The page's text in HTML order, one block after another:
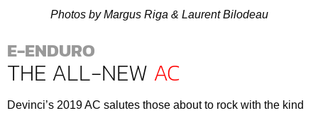
Photos by Margus Riga & Laurent Bilodeau
E-ENDURO
THE ALL-NEW AC
Devinci’s 2019 AC salutes those about to rock with the kind